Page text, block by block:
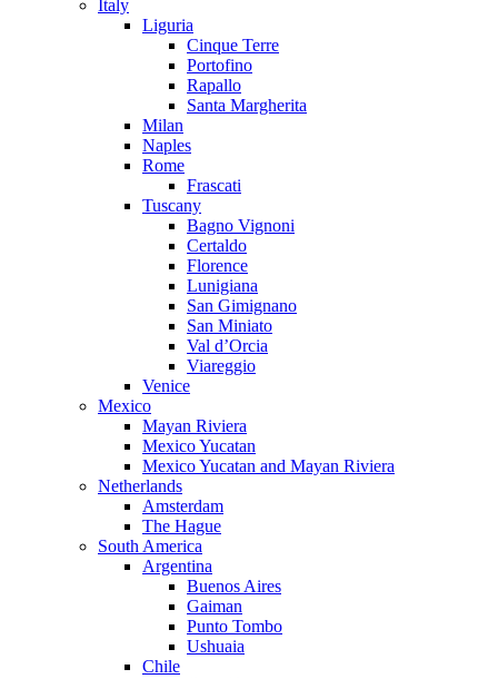
Italy
Liguria
Cinque Terre
Portofino
Rapallo
Santa Margherita
Milan
Naples
Rome
Frascati
Tuscany
Bagno Vignoni
Certaldo
Florence
Lunigiana
San Gimignano
San Miniato
Val d’Orcia
Viareggio
Venice
Mexico
Mayan Riviera
Mexico Yucatan
Mexico Yucatan and Mayan Riviera
Netherlands
Amsterdam
The Hague
South America
Argentina
Buenos Aires
Gaiman
Punto Tombo
Ushuaia
Chile